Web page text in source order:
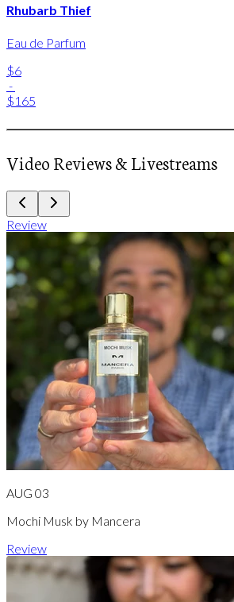
Rhubarb Thief
Eau de Parfum
$6
-
$165
Video Reviews & Livestreams
Review
AUG 03
Mochi Musk by Mancera
Review